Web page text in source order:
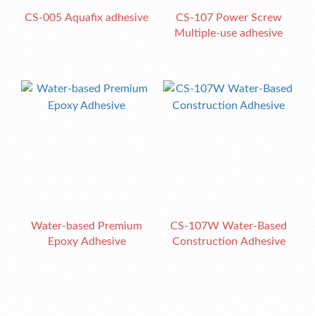
CS-005 Aquafix adhesive
CS-107 Power Screw
Multiple-use adhesive
Water-based Premium
Epoxy Adhesive
CS-107W Water-Based
Construction Adhesive